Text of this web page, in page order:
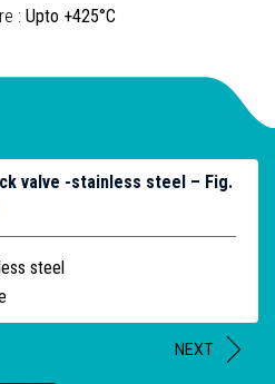
: Upto +425°C
valve -stainless steel – Fig.
steel
NEXT